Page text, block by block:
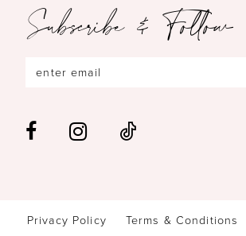
Subscribe & Follow
Privacy Policy Terms & Conditions